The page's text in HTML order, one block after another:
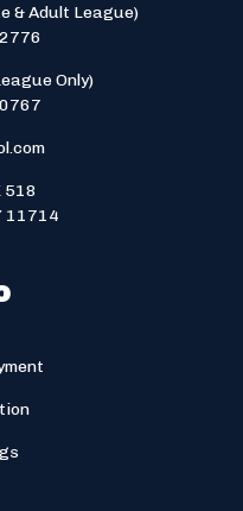
& Adult League)
Only)
518
11714